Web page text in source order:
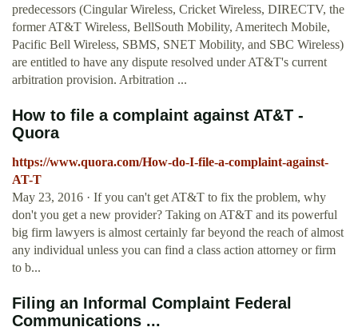
predecessors (Cingular Wireless, Cricket Wireless, DIRECTV, the
former AT&T Wireless, BellSouth Mobility, Ameritech Mobile,
Pacific Bell Wireless, SBMS, SNET Mobility, and SBC Wireless)
are entitled to have any dispute resolved under AT&T's current
arbitration provision. Arbitration ...
How to file a complaint against AT&T -
Quora
https://www.quora.com/How-do-I-file-a-complaint-against-
AT-T
May 23, 2016 · If you can't get AT&T to fix the problem, why
don't you get a new provider? Taking on AT&T and its powerful
big firm lawyers is almost certainly far beyond the reach of almost
any individual unless you can find a class action attorney or firm
to b...
Filing an Informal Complaint Federal
Communications ...